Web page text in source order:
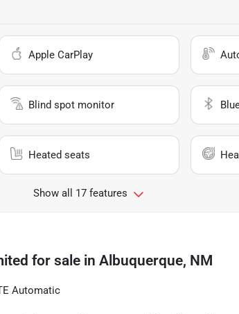
Apple CarPlay
Blind spot monitor
Heated seats
Show all 17 features
for sale in Albuquerque, NM
Automatic